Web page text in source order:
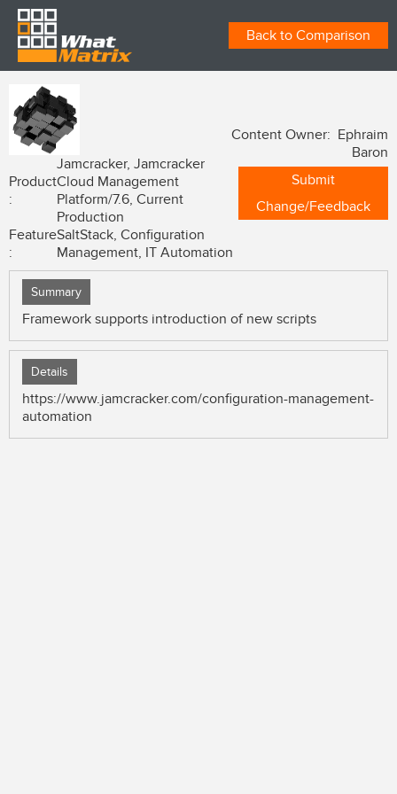
Back to Comparison
Product
:
Jamcracker, Jamcracker
Cloud Management
Platform/7.6, Current
Production
Feature
:
SaltStack, Configuration
Management, IT Automation
Content Owner: Ephraim
Baron
Submit
Change/Feedback
Summary
Framework supports introduction of new scripts
Details
https://www.jamcracker.com/configuration-management-
automation